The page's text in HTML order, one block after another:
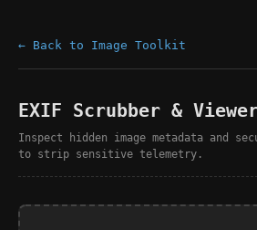
← Back to Image Toolkit
EXIF Scrubber &
Inspect hidden image metadata and
to strip sensitive telemetry.